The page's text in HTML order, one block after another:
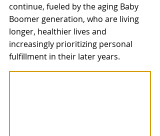
continue, fueled by the aging Baby
Boomer generation, who are living
longer, healthier lives and
increasingly prioritizing personal
fulfillment in their later years.